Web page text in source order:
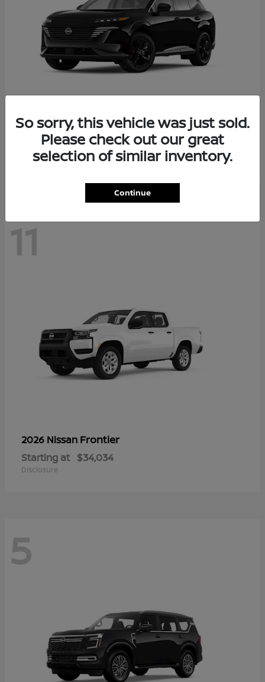
2026 NissanMurano
Starting at $36,602
Disclosure
11
2026 Nissan Frontier
Starting at $34,034
Disclosure
5
So sorry, this vehicle was just sold.
Please check out our great
selection of similar inventory.
Continue